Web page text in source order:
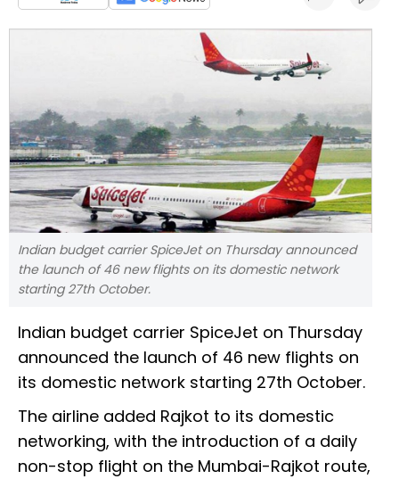
Indian budget carrier SpiceJet on Thursday announced
the launch of 46 new flights on its domestic network
starting 27th October.
Indian budget carrier SpiceJet on Thursday
announced the launch of 46 new flights on
its domestic network starting 27th October.
The airline added Rajkot to its domestic
networking, with the introduction of a daily
non-stop flight on the Mumbai-Rajkot route,